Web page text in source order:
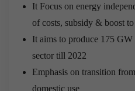
It Focus on energy
of costs, subsidy & boost
It aims to produce 175
sector till 2022
Emphasis on transition
domestic use